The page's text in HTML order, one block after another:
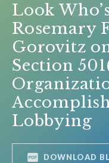
Look
Rosemary
Gorovitz
Section
Lobbying
DOWNLOAD